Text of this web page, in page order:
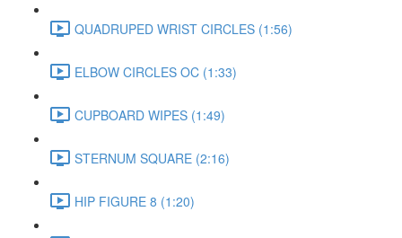
QUADRUPED WRIST CIRCLES (1:56)
ELBOW CIRCLES OC (1:33)
CUPBOARD WIPES (1:49)
STERNUM SQUARE (2:16)
HIP FIGURE 8 (1:20)